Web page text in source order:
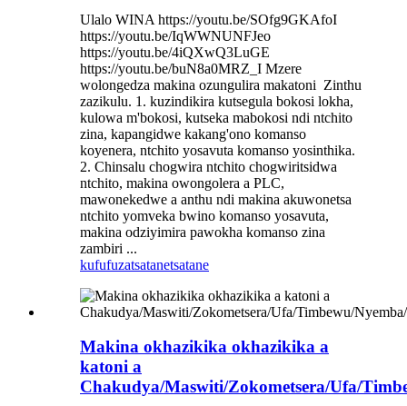
Ulalo WINA https://youtu.be/SOfg9GKAfoI
https://youtu.be/IqWWNUNFJeo
https://youtu.be/4iQXwQ3LuGE
https://youtu.be/buN8a0MRZ_I Mzere
wolongedza makina ozungulira makatoni ​ Zinthu
zazikulu. 1. kuzindikira kutsegula bokosi lokha,
kulowa m'bokosi, kutseka mabokosi ndi ntchito
zina, kapangidwe kakang'ono komanso
koyenera, ntchito yosavuta komanso yosinthika.
2. Chinsalu chogwira ntchito chogwiritsidwa
ntchito, makina owongolera a PLC,
mawonekedwe a anthu ndi makina akuwonetsa
ntchito yomveka bwino komanso yosavuta,
makina odziyimira pawokha komanso zina
zambiri ...
kufufuzatsatanetsatane
Makina okhazikika okhazikika a
katoni a
Chakudya/Maswiti/Zokometsera/Ufa/